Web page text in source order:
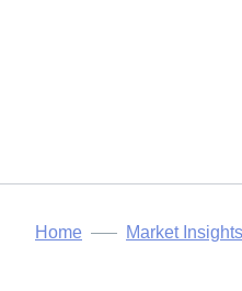
Home Market Insights